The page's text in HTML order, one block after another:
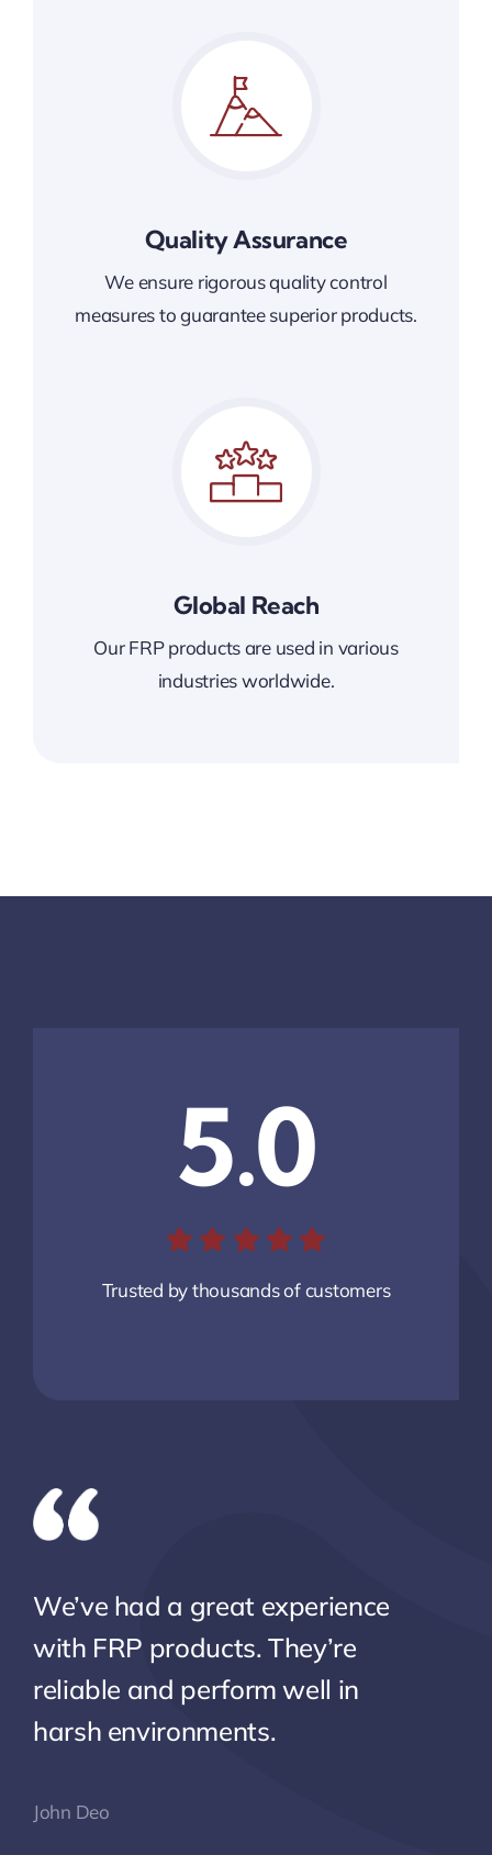
Quality Assurance
We ensure rigorous quality control
measures to guarantee superior products.
Global Reach
Our FRP products are used in various
industries worldwide.
5.0
Trusted by thousands of customers
We’ve had a great experience
with FRP products. They’re
reliable and perform well in
harsh environments.
John Deo